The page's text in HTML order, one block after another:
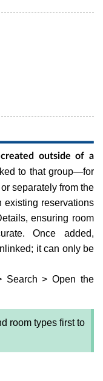
created outside of a
to that group—for
separately from the
existing reservations
ensuring room
Once added,
it can only be
Search > Open the
room types first to